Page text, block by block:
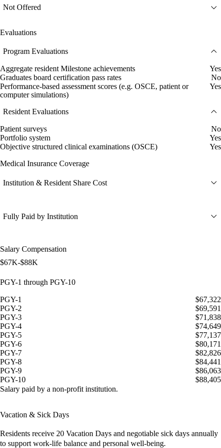
Not Offered
Evaluations
Program Evaluations
Aggregate resident Milestone achievements
Yes
Graduates board certification pass rates
No
Performance-based assessment scores (e.g. OSCE, patient or
computer simulations)
Yes
Resident Evaluations
Patient surveys
No
Portfolio system
Yes
Objective structured clinical examinations (OSCE)
Yes
Medical Insurance Coverage
Institution & Resident Share Cost
Fully Paid by Institution
Salary Compensation
$67K-$88K
PGY-1 through PGY-10
PGY-1
$67,322
PGY-2
$69,591
PGY-3
$71,838
PGY-4
$74,649
PGY-5
$77,137
PGY-6
$80,171
PGY-7
$82,826
PGY-8
$84,441
PGY-9
$86,063
PGY-10
$88,405
Salary paid by a non-profit institution.
Vacation & Sick Days
Residents receive 20 Vacation Days and negotiable sick days annually
to support work-life balance and personal well-being.